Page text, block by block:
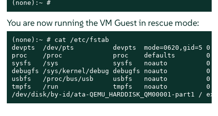
(none):~ #
You are now running the VM Guest in rescue mode:
(none):~ # cat /etc/fstab
devpts  /dev/pts          devpts  mode=0620,gid=5 0 0
proc    /proc             proc    defaults        0 0
sysfs   /sys              sysfs   noauto          0 0
debugfs /sys/kernel/debug debugfs noauto          0 0
usbfs   /proc/bus/usb     usbfs   noauto          0 0
tmpfs   /run              tmpfs   noauto          0 0
/dev/disk/by-id/ata-QEMU_HARDDISK_QM00001-part1 /